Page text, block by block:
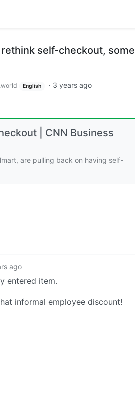
self-checkout, some
English · 3 years ago
| CNN Business
are pulling back on having self-
ago
entered item.
informal employee discount!